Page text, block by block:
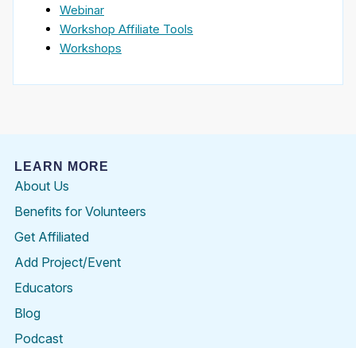
Webinar
Workshop Affiliate Tools
Workshops
LEARN MORE
About Us
Benefits for Volunteers
Get Affiliated
Add Project/Event
Educators
Blog
Podcast